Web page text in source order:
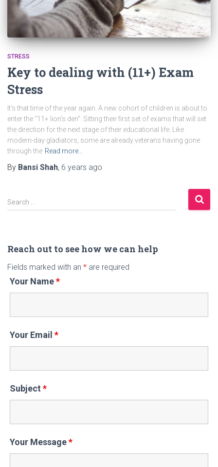
STRESS
Key to dealing with (11+) Exam
Stress
It’s that time of the year again. A new cohort of children is about to
enter the “11+ lion’s den”. Sitting their first set of exams that will set
the direction for the next stage of their educational life. Like
modern-day gladiators, some are already veterans having gone
through the Read more…
By Bansi Shah, 6 years ago
S
e
c
f
o
Search …
Reach out to see how we can help
Fields marked with an * are required
Your Name*
Your Email *
Subject *
Your Message*